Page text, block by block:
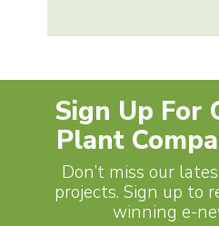
Sign Up For
Plant
Don’t miss our
projects. Sign up to
winning e-